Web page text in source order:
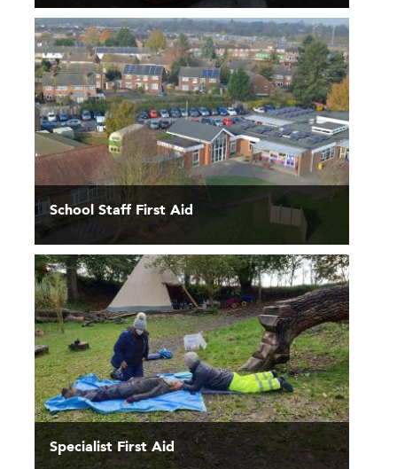
School Staff First Aid
Specialist First Aid